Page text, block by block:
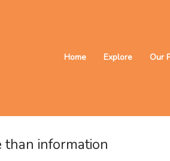
Home Explore Our
than information